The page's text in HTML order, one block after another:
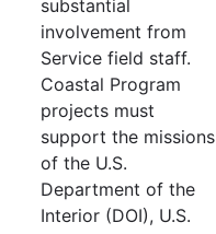
substantial
involvement from
Service field staff.
Coastal Program
projects must
support the missions
of the U.S.
Department of the
Interior (DOI), U.S.